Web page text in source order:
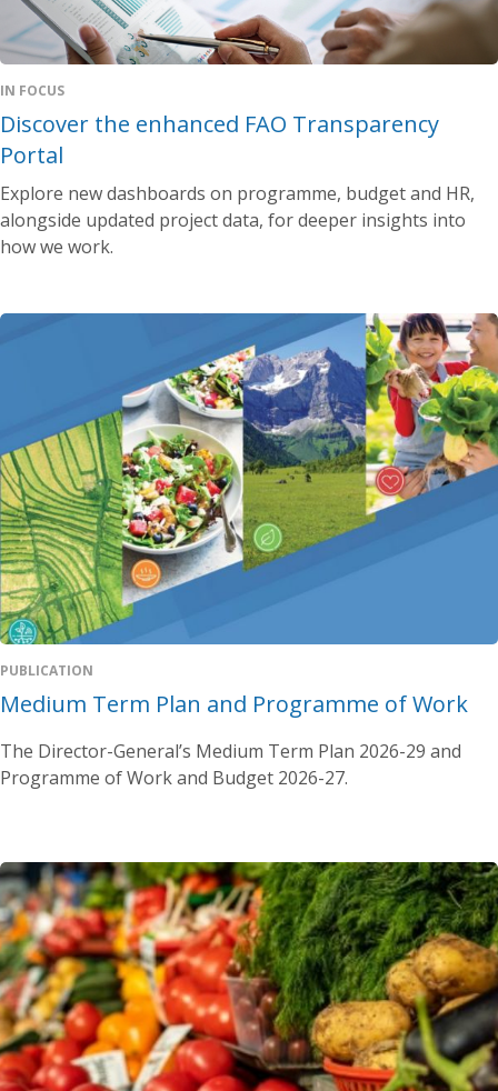
IN FOCUS
Discover the enhanced FAO Transparency
Portal
Explore new dashboards on programme, budget and HR,
alongside updated project data, for deeper insights into
how we work.
PUBLICATION
Medium Term Plan and Programme of Work
The Director-General’s Medium Term Plan 2026-29 and
Programme of Work and Budget 2026-27.